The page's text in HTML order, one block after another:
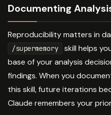
Documenting
Reproducibility matters in
/supermemory
skill helps
base of your analysis
findings. When you
this skill, future iterations
Claude remembers your